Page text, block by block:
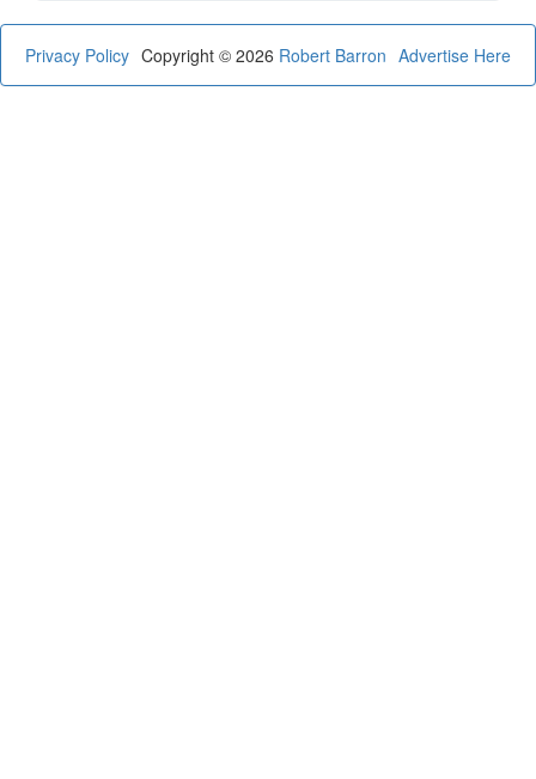
Privacy Policy Advertise Here
Copyright © 2026 Robert Barron